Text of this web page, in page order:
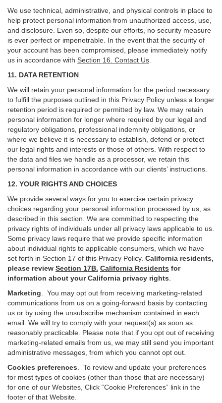
We use technical, administrative, and physical controls in place to
help protect personal information from unauthorized access, use,
and disclosure. Even so, despite our efforts, no security measure
is ever perfect or impenetrable. In the event that the security of
your account has been compromised, please immediately notify
us in accordance with Section 16 . Contact Us
11. DATA RETENTION
We will retain your personal information for the period necessary
to fulfill the purposes outlined in this Privacy Policy unless a longer
retention period is required or permitted by law. We may retain
personal information for longer where required by our legal and
regulatory obligations, professional indemnity obligations, or
where we believe it is necessary to establish, defend or protect
our legal rights and interests or those of others. With respect to
the data and files we handle as a processor, we retain this
personal information in accordance with our clients’ instructions.
12. YOUR RIGHTS AND CHOICES
We provide several ways for you to exercise certain privacy
choices regarding your personal information processed by us, as
described in this section. We are committed to respecting the
privacy rights of individuals under all privacy laws applicable to us.
Some privacy laws require that we provide specific information
about individual rights to applicable consumers, which we have
set forth in Section 17 of this Privacy Policy. California residents,
please review Section 17B. California Residents for
information about your California privacy rights
Marketing
You may opt out from receiving marketing-related
communications from us on a going-forward basis by contacting
us or by using the unsubscribe mechanism contained in each
email. We will try to comply with your request(s) as soon as
reasonably practicable. Please note that if you opt out of receiving
marketing-related emails from us, we may still send you important
administrative messages, from which you cannot opt out.
Cookies preferences . To review and update your preferences
for most types of cookies (other than those that are necessary)
for one of our Websites, Click “Cookie Preferences” link in the
footer of that Website.